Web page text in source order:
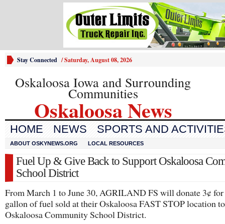
Stay Connected /Saturday, August 08, 2026
Oskaloosa Iowa and Surrounding
Communities
Oskaloosa News
HOME NEWS SPORTS AND
ABOUT OSKYNEWS.ORG LOCAL RESOURCES
Fuel Up & Give Back to Support Oskaloosa
School District
From March 1 to June 30, AGRILAND FS will donate 3¢ for
gallon of fuel sold at their Oskaloosa FAST STOP location
Oskaloosa Community School District.